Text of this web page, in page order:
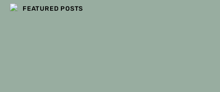
FEATURED POSTS